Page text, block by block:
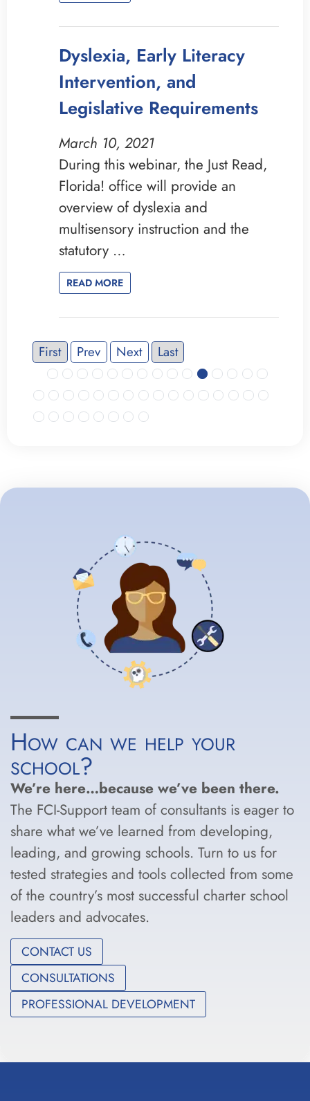
Dyslexia, Early Literacy
Intervention, and
Legislative Requirements
March 10, 2021
During this webinar, the Just Read,
Florida! office will provide an
overview of dyslexia and
multisensory instruction and the
statutory …
READ MORE
First Prev Next Last
How can we help your
school?
We’re here…because we’ve been there.
The FCI-Support team of consultants is eager to
share what we’ve learned from developing,
leading, and growing schools. Turn to us for
tested strategies and tools collected from some
of the country’s most successful charter school
leaders and advocates.
CONTACT US
CONSULTATIONS
PROFESSIONAL DEVELOPMENT